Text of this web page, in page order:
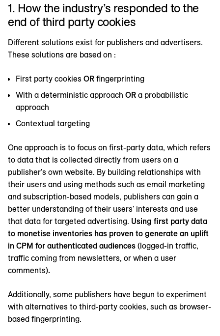
1. How the industry’s responded to the
end of third party cookies
Different solutions exist for publishers and advertisers.
These solutions are based on :
First party cookies OR fingerprinting
With a deterministic approach OR a probabilistic
approach
Contextual targeting
One approach is to focus on first-party data, which refers
to data that is collected directly from users on a
publisher's own website. By building relationships with
their users and using methods such as email marketing
and subscription-based models, publishers can gain a
better understanding of their users' interests and use
that data for targeted advertising. Using first party data
to monetise inventories has proven to generate an uplift
in CPM for authenticated audiences (logged-in traffic,
traffic coming from newsletters, or when a user
comments).
Additionally, some publishers have begun to experiment
with alternatives to third-party cookies, such as browser-
based fingerprinting.